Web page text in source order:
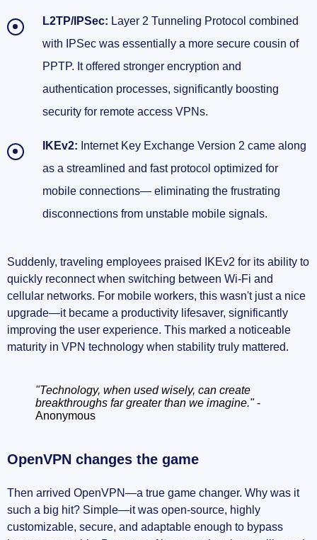
L2TP/IPSec: Layer 2 Tunneling Protocol combined
with IPSec was essentially a more secure cousin of
PPTP. It offered stronger encryption and
authentication processes, significantly boosting
security for remote access VPNs.
IKEv2: Internet Key Exchange Version 2 came along
as a streamlined and fast protocol optimized for
mobile connections— eliminating the frustrating
disconnections from unstable mobile signals.
Suddenly, traveling employees praised IKEv2 for its ability to
quickly reconnect when switching between Wi-Fi and
cellular networks. For mobile workers, this wasn't just a nice
upgrade—it became a productivity lifesaver, significantly
improving the user experience. This marked a noticeable
maturity in VPN technology when stability truly mattered.
"Technology, when used wisely, can create
breakthroughs far greater than we imagine."-
Anonymous
OpenVPN changes the game
Then arrived OpenVPN—a true game changer. Why was it
such a big hit? Simple—it was open-source, highly
customizable, secure, and adaptable enough to bypass